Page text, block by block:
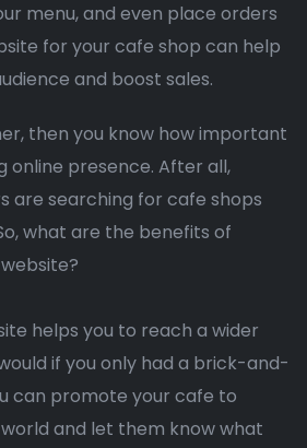
menu, and even place orders
for your cafe shop can help
and boost sales.
then you know how important
online presence. After all,
are searching for cafe shops
what are the benefits of
helps you to reach a wider
if you only had a brick-and-
can promote your cafe to
and let them know what